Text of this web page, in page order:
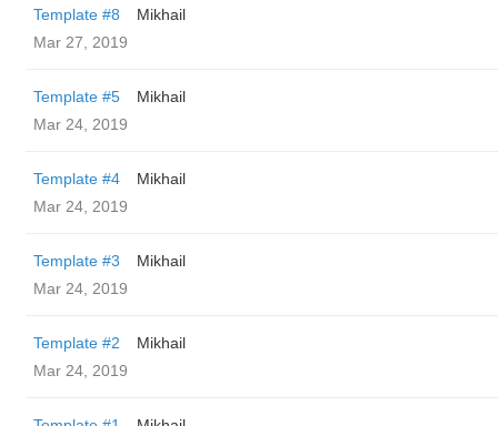
Template #8
Mikhail
Mar 27, 2019
Template #5
Mikhail
Mar 24, 2019
Template #4
Mikhail
Mar 24, 2019
Template #3
Mikhail
Mar 24, 2019
Template #2
Mikhail
Mar 24, 2019